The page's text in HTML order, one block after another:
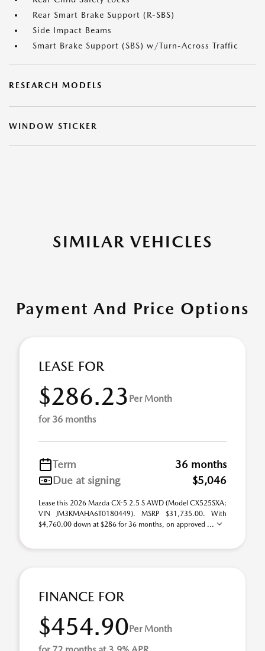
Rear Smart Brake Support (R-SBS)
Side Impact Beams
Smart Brake Support (SBS) w/Turn-Across Traffic
RESEARCH MODELS
WINDOW STICKER
SIMILAR VEHICLES
Payment And Price Options
LEASE FOR
$286.23 Per Month
for 36 months
Term
36 months
Due at signing
$5,046
Lease this 2026 Mazda CX-5 2.5 S AWD (Model CX525SXA;
VIN JM3KMAHA6T0180449). MSRP $31,735.00. With
$4,760.00 down at $286 for 36 months, on approved ...
FINANCE FOR
$454.90Per Month